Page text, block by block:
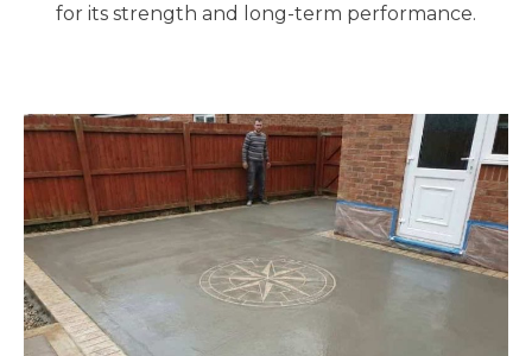
for its strength and long-term performance.